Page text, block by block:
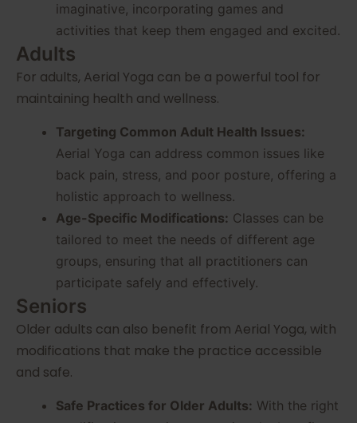
imaginative, incorporating games and
activities that keep them engaged and excited.
Adults
For adults, Aerial Yoga can be a powerful tool for
maintaining health and wellness.
Targeting Common Adult Health Issues:
Aerial Yoga can address common issues like
back pain, stress, and poor posture, offering a
holistic approach to wellness.
Age-Specific Modifications: Classes can be
tailored to meet the needs of different age
groups, ensuring that all practitioners can
participate safely and effectively.
Seniors
Older adults can also benefit from Aerial Yoga, with
modifications that make the practice accessible
and safe.
Safe Practices for Older Adults: With the right